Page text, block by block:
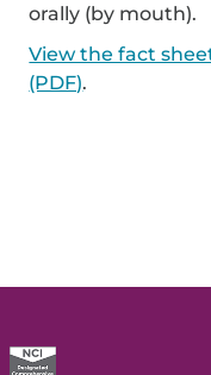
orally (by mouth).
View the fact
(PDF).